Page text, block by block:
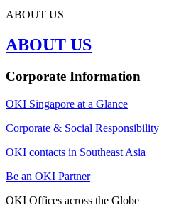
ABOUT US
ABOUT US
Corporate Information
OKI Singapore at a Glance
Corporate & Social Responsibility
OKI contacts in Southeast Asia
Be an OKI Partner
OKI Offices across the Globe